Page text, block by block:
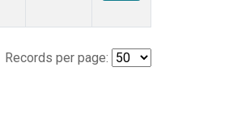
Records per page: